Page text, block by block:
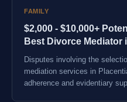
FAMILY
$2,000 - $10,000+
Best Divorce Mediator
Disputes involving the
mediation services in
adherence and evidentiary